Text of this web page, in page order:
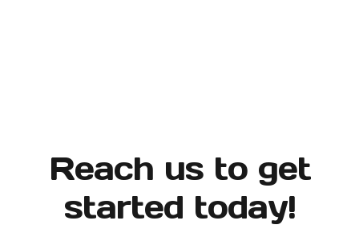
Reach us to get
started today!